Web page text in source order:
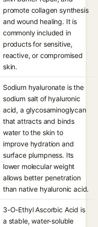
promote collagen synthesis
and wound healing. It is
commonly included in
products for sensitive,
reactive, or compromised
skin.
Sodium hyaluronate is the
sodium salt of hyaluronic
acid, a glycosaminoglycan
that attracts and binds
water to the skin to
improve hydration and
surface plumpness. Its
lower molecular weight
allows better penetration
than native hyaluronic acid.
3-O-Ethyl Ascorbic Acid is
a stable, water-soluble